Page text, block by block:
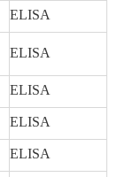
ELISA
ELISA
ELISA
ELISA
ELISA